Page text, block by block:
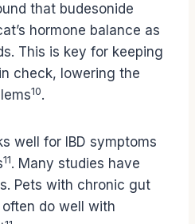
that budesonide
hormone balance as
This is key for keeping
check, lowering the
10.
well for IBD symptoms
11. Many studies have
Pets with chronic gut
do well with